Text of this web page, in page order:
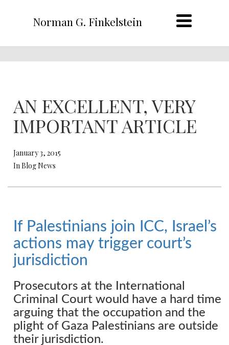
Norman G. Finkelstein
AN EXCELLENT, VERY
IMPORTANT ARTICLE
January 3, 2015
In Blog News
If Palestinians join ICC, Israel’s
actions may trigger court’s
jurisdiction
Prosecutors at the International
Criminal Court would have a hard time
arguing that the occupation and the
plight of Gaza Palestinians are outside
their jurisdiction.